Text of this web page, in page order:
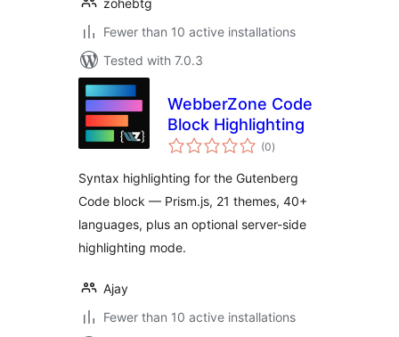
zohebtg
Fewer than 10 active installations
Tested with 7.0.3
WebberZone Code
Block Highlighting
(0total
ratings
)
Syntax highlighting for the Gutenberg
Code block — Prism.js, 21 themes, 40+
languages, plus an optional server-side
highlighting mode.
Ajay
Fewer than 10 active installations